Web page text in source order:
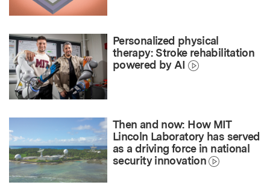
Personalized physical
therapy: Stroke rehabilitation
powered by AI
Then and now: How MIT
Lincoln Laboratory has served
as a driving force in national
security innovation